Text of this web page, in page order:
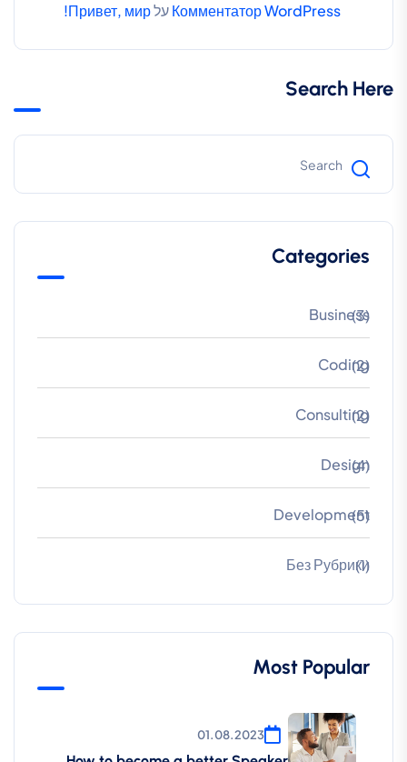
Комментатор WordPressעלПривет, мир!
Search Here
Categories
Business
(3)
Coding
(2)
Consulting
(2)
Design
(4)
Development
(5)
Без Рубрики
(1)
Most Popular
01.08.2023